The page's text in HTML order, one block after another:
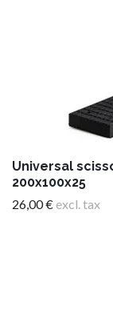
Universal
200x100x25
26,00 € excl. tax